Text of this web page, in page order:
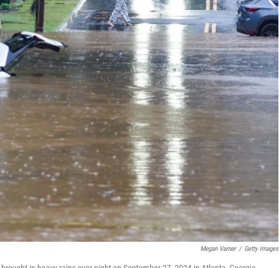
Megan Varner / Getty Images